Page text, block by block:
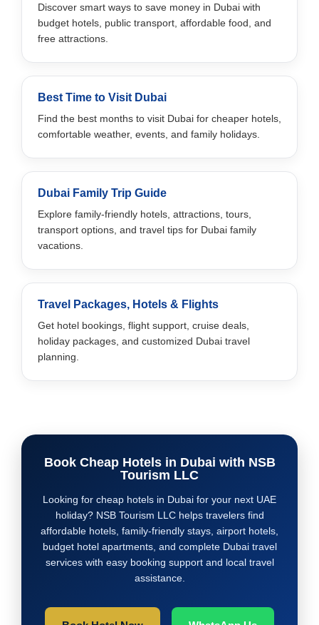
Discover smart ways to save money in Dubai with
budget hotels, public transport, affordable food, and
free attractions.
Best Time to Visit Dubai
Find the best months to visit Dubai for cheaper hotels,
comfortable weather, events, and family holidays.
Dubai Family Trip Guide
Explore family-friendly hotels, attractions, tours,
transport options, and travel tips for Dubai family
vacations.
Travel Packages, Hotels & Flights
Get hotel bookings, flight support, cruise deals,
holiday packages, and customized Dubai travel
planning.
Book Cheap Hotels in Dubai with NSB
Tourism LLC
Looking for cheap hotels in Dubai for your next UAE
holiday? NSB Tourism LLC helps travelers find
affordable hotels, family-friendly stays, airport hotels,
budget hotel apartments, and complete Dubai travel
services with easy booking support and local travel
assistance.